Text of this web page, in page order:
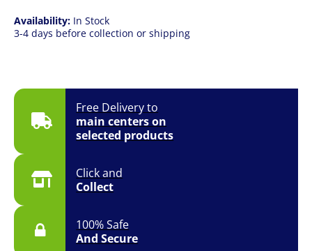
Free Delivery to
main centers on
selected products
Click and
Collect
100% Safe
And Secure
Availability: In Stock
3-4 days before collection or shipping